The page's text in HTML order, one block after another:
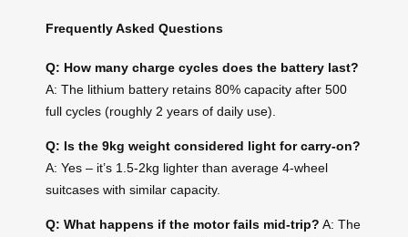
Frequently Asked Questions
Q: How many charge cycles does the battery last?
A: The lithium battery retains 80% capacity after 500
full cycles (roughly 2 years of daily use).
Q: Is the 9kg weight considered light for carry-on?
A: Yes – it’s 1.5-2kg lighter than average 4-wheel
suitcases with similar capacity.
Q: What happens if the motor fails mid-trip? A: The